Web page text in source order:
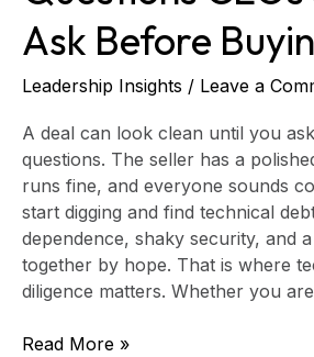
Ask Before
Leadership Insights / Leave a
A deal can look clean until you
questions. The seller has a
runs fine, and everyone sounds
start digging and find technical
dependence, shaky security, and
together by hope. That is where
diligence matters. Whether you
Read More »